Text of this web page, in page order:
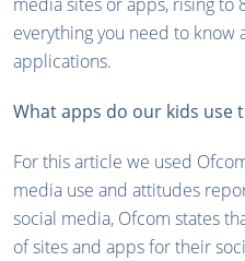
everything you need to
applications.
What apps do our kids use
For this article we used
media use and attitudes
social media, Ofcom states
of sites and apps for their